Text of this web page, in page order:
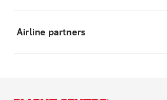
Airline partners